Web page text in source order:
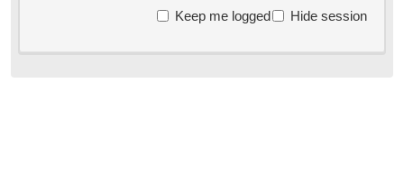
Keep me logged in Hide session